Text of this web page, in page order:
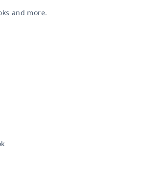
and more.